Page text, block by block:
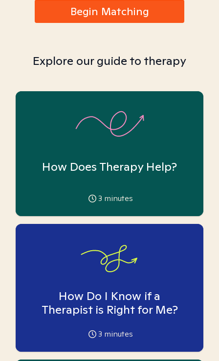
Begin Matching
Explore our guide to therapy
How Does Therapy Help?
3 minutes
How Do I Know if a
Therapist is Right for Me?
3 minutes